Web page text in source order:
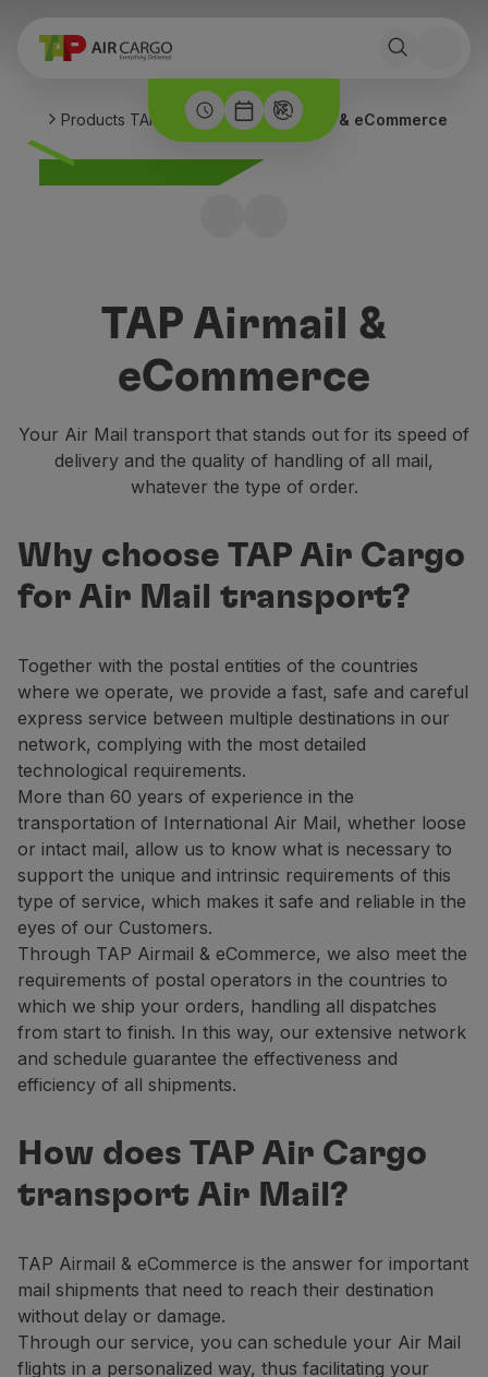
Products TAP Air Cargo TAP Airmail & eCommerce
TAP Airmail &
eCommerce
Your Air Mail transport that stands out for its speed of
delivery and the quality of handling of all mail,
whatever the type of order.
Why choose TAP Air Cargo
for Air Mail transport?
Together with the postal entities of the countries
where we operate, we provide a fast, safe and careful
express service between multiple destinations in our
network, complying with the most detailed
technological requirements.
More than 60 years of experience in the
transportation of International Air Mail, whether loose
or intact mail, allow us to know what is necessary to
support the unique and intrinsic requirements of this
type of service, which makes it safe and reliable in the
eyes of our Customers.
Through TAP Airmail & eCommerce, we also meet the
requirements of postal operators in the countries to
which we ship your orders, handling all dispatches
from start to finish. In this way, our extensive network
and schedule guarantee the effectiveness and
efficiency of all shipments.
How does TAP Air Cargo
transport Air Mail?
TAP Airmail & eCommerce is the answer for important
mail shipments that need to reach their destination
without delay or damage.
Through our service, you can schedule your Air Mail
flights in a personalized way, thus facilitating your